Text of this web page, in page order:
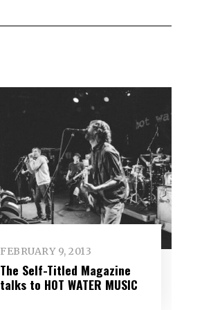
FEBRUARY 9, 2013
The Self-Titled Magazine
talks to HOT WATER MUSIC